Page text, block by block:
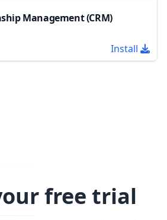
Management (CRM)
Install
free trial